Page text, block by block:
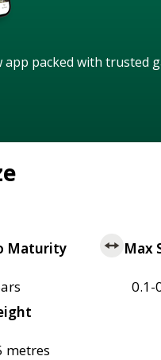
app packed with trusted
Maturity Max
0.1-
metres